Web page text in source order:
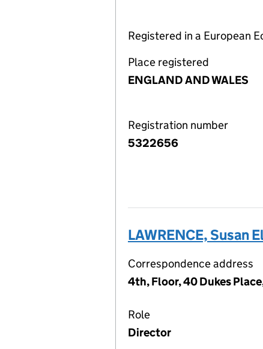
Registered in a European
Place registered
ENGLAND AND WALES
Registration number
5322656
LAWRENCE, Susan
Correspondence address
4th, Floor, 40 Dukes
Role
Director